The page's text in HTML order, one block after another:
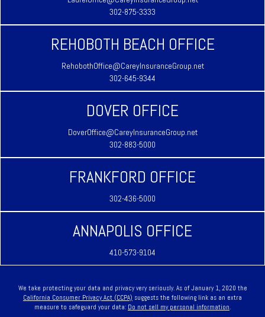
302-875-3333
REHOBOTH BEACH OFFICE
RehobothOffice@CareyInsuranceGroup.net
302-645-9344
DOVER OFFICE
DoverOffice@CareyInsuranceGroup.net
302-883-5000
FRANKFORD OFFICE
302-436-5000
ANNAPOLIS OFFICE
410-573-9104
We take protecting your data and privacy very seriously. As of January 1, 2020 the
California Consumer Privacy Act (CCPA) suggests the following link as an extra
measure to safeguard your data: Do not sell my personal information